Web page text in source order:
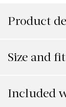
Product
Size and fit
Included